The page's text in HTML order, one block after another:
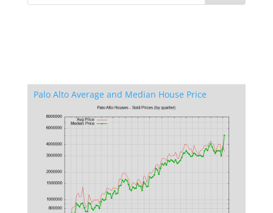
Palo Alto Average and Median House Price